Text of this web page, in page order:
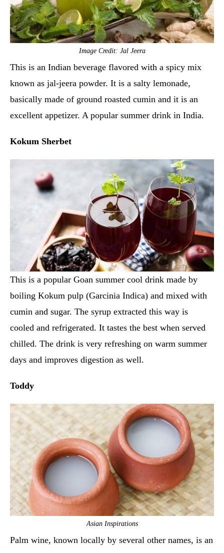
Image Credit: Jal Jeera
This is an Indian beverage flavored with a spicy mix
known as jal-jeera powder. It is a salty lemonade,
basically made of ground roasted cumin and it is an
excellent appetizer. A popular summer drink in India.
Kokum Sherbet
This is a popular Goan summer cool drink made by
boiling Kokum pulp (Garcinia Indica) and mixed with
cumin and sugar. The syrup extracted this way is
cooled and refrigerated. It tastes the best when served
chilled. The drink is very refreshing on warm summer
days and improves digestion as well.
Toddy
Asian Inspirations
Palm wine, known locally by several other names, is an